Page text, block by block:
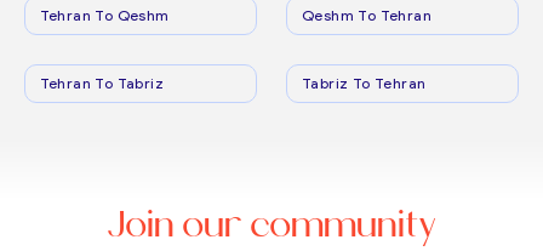
Tehran To Qeshm Qeshm To Tehran
Tehran To Tabriz Tabriz To Tehran
Join our community